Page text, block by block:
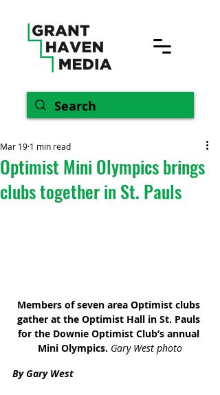
Optimist Mini Olympics brings
clubs together in St. Pauls
Mar 19 1 min read
Members of seven area Optimist clubs
gather at the Optimist Hall in St. Pauls
for the Downie Optimist Club’s annual
Mini Olympics. Gary West photo
By Gary West